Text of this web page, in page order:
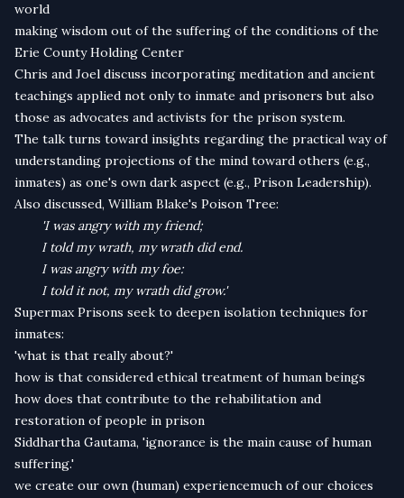
world
making wisdom out of the suffering of the conditions of the
Erie County Holding Center
Chris and Joel discuss incorporating meditation and ancient
teachings applied not only to inmate and prisoners but also
those as advocates and activists for the prison system.
The talk turns toward insights regarding the practical way of
understanding projections of the mind toward others (e.g.,
inmates) as one's own dark aspect (e.g., Prison Leadership).
Also discussed, William Blake's Poison Tree:
'I was angry with my friend;
I told my wrath, my wrath did end.
I was angry with my foe:
I told it not, my wrath did grow.'
Supermax Prisons seek to deepen isolation techniques for
inmates:
'what is that really about?'
how is that considered ethical treatment of human beings
how does that contribute to the rehabilitation and
restoration of people in prison
Siddhartha Gautama, 'ignorance is the main cause of human
suffering.'
we create our own (human) experiencemuch of our choices